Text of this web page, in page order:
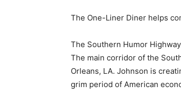
The One-Liner Diner helps
The Southern Humor
The main corridor of the
Orleans, LA. Johnson is
grim period of American